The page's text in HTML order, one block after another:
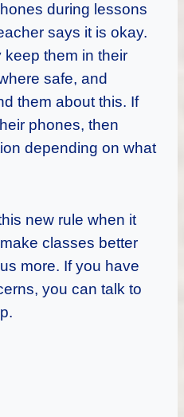
during lessons
says it is okay.
them in their
safe, and
them about this. If
phones, then
depending on what
new rule when it
classes better
more. If you have
you can talk to